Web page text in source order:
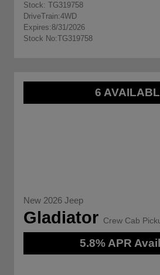
Stock: TG319758
DriveTrain:4WD
Expires:8/31/2026
Stock No:TG319758
6
New 2026 Jeep
Gladiator Crew Cab
5.8% APR